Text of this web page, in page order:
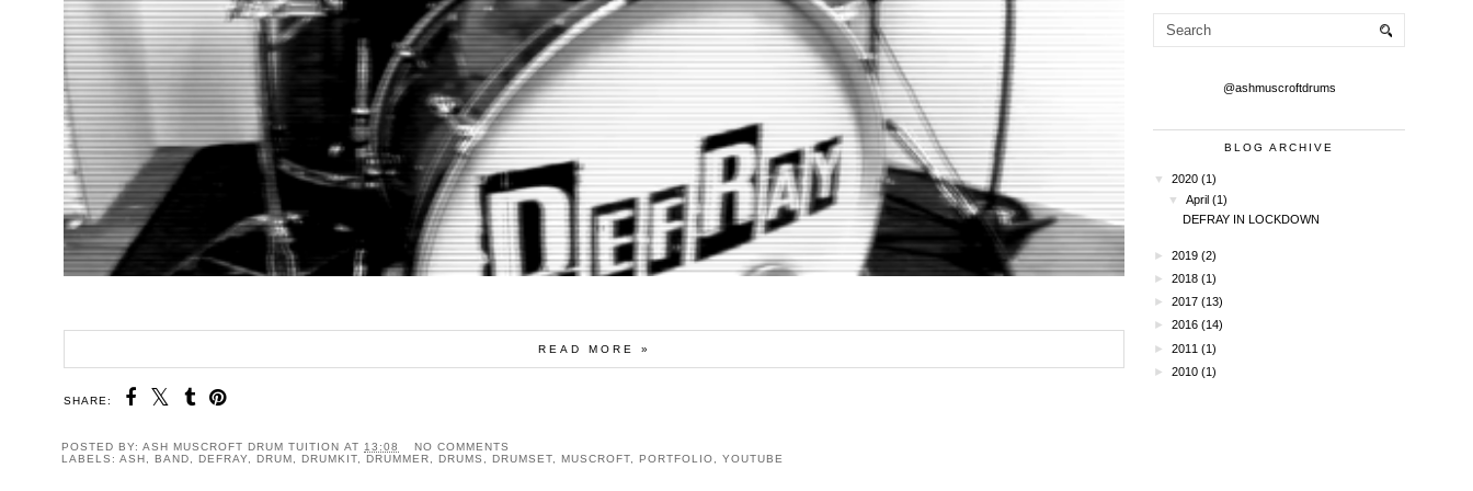
READ MORE »
SHARE:
POSTED BY: ASH MUSCROFT DRUM TUITION AT 13:08
NO COMMENTS
LABELS: ASH BAND DEFRAY DRUM DRUMKIT DRUMMER DRUMS DRUMSET MUSCROFT PORTFOLIO YOUTUBE
@ashmuscroftdrums
BLOG ARCHIVE
▼ 2020 (1)
▼April(1)
DEFRAY IN LOCKDOWN
► 2019 (2)
► 2018 (1)
► 2017 (13)
► 2016 (14)
► 2011 (1)
► 2010 (1)